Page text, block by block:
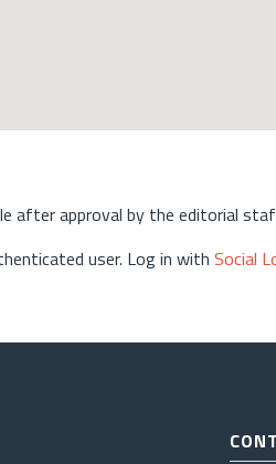
after approval by the editorial
user. Log in with Social